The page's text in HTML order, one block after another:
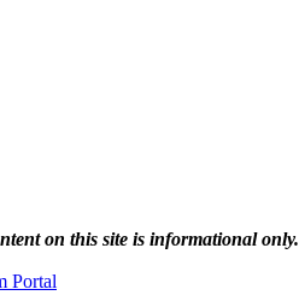
on this site is informational only.
Portal